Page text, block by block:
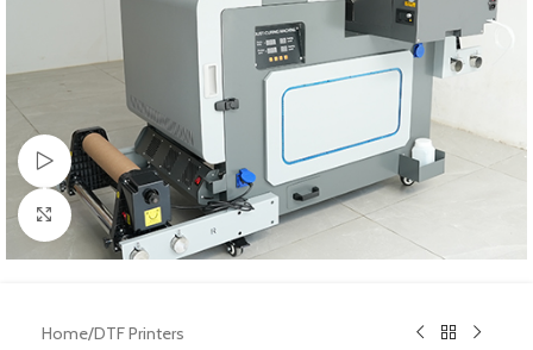
Watch video
Click to enlarge
Home/DTF Printers